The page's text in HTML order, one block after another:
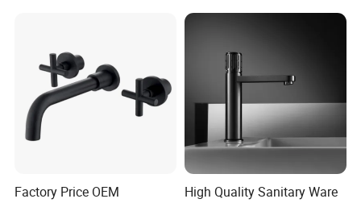
Factory Price OEM
High Quality Sanitary Ware